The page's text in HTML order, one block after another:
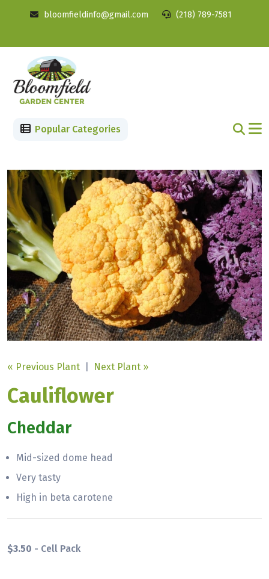
bloomfieldinfo@gmail.com (218) 789-7581
Popular Categories
« Previous Plant Next Plant »
Cauliflower
Cheddar
Mid-sized dome head
Very tasty
High in beta carotene
$3.50 - Cell Pack